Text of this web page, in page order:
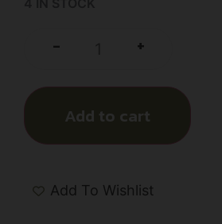
- +
Add to cart
Add To Wishlist